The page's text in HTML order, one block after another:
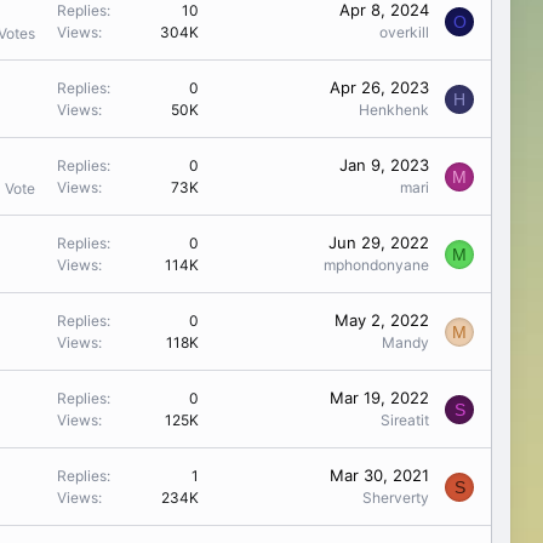
Replies
10
Views
304K
Apr 8, 2024
overkill
O
Replies
0
Views
50K
Apr 26, 2023
Henkhenk
H
Vote
Replies
0
Views
73K
Jan 9, 2023
mari
M
Replies
0
Views
114K
Jun 29, 2022
mphondonyane
M
Replies
0
Views
118K
May 2, 2022
Mandy
M
Replies
0
Views
125K
Mar 19, 2022
Sireatit
S
Replies
1
Views
234K
Mar 30, 2021
Sherverty
S